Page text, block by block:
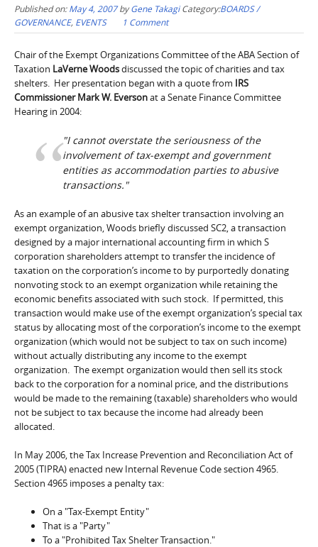
Published on:May 4, 2007byGene Takagi Category:BOARDS /
GOVERNANCE, EVENTS 1 Comment
Chair of the Exempt Organizations Committee of the ABA Section of
Taxation LaVerne Woodsdiscussed the topic of charities and tax
shelters. Her presentation began with a quote from IRS
Commissioner Mark W. Eversonat a Senate Finance Committee
Hearing in 2004:
"I cannot overstate the seriousness of the
involvement of tax-exempt and government
entities as accommodation parties to abusive
transactions."
As an example of an abusive tax shelter transaction involving an
exempt organization, Woods briefly discussed SC2, a transaction
designed by a major international accounting firm in which S
corporation shareholders attempt to transfer the incidence of
taxation on the corporation’s income to by purportedly donating
nonvoting stock to an exempt organization while retaining the
economic benefits associated with such stock. If permitted, this
transaction would make use of the exempt organization’s special tax
status by allocating most of the corporation’s income to the exempt
organization (which would not be subject to tax on such income)
without actually distributing any income to the exempt
organization. The exempt organization would then sell its stock
back to the corporation for a nominal price, and the distributions
would be made to the remaining (taxable) shareholders who would
not be subject to tax because the income had already been
allocated.
In May 2006, the Tax Increase Prevention and Reconciliation Act of
2005 (TIPRA) enacted new Internal Revenue Code section 4965.
Section 4965 imposes a penalty tax:
On a "Tax-Exempt Entity"
That is a "Party"
To a "Prohibited Tax Shelter Transaction."